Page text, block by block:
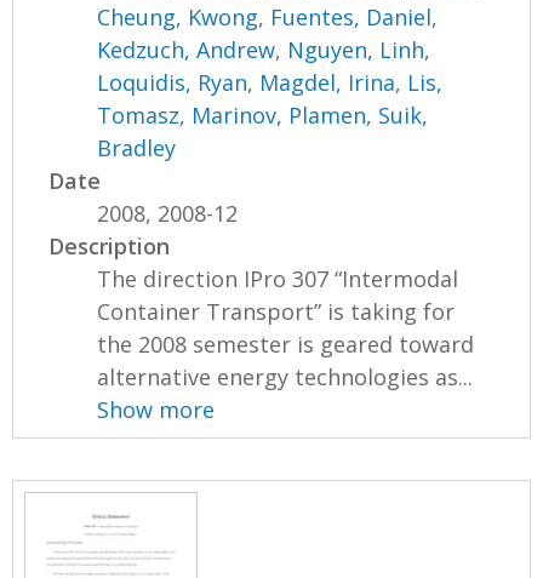
Cheung, Kwong, Fuentes, Daniel,
Kedzuch, Andrew, Nguyen, Linh,
Loquidis, Ryan, Magdel, Irina, Lis,
Tomasz, Marinov, Plamen, Suik,
Bradley
Date
2008, 2008-12
Description
The direction IPro 307 “Intermodal
Container Transport” is taking for
the 2008 semester is geared toward
alternative energy technologies as...
Show more